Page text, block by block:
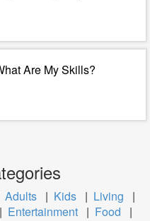
Are My Skills?
Adults | Kids | Living
|
| Entertainment | Food
|